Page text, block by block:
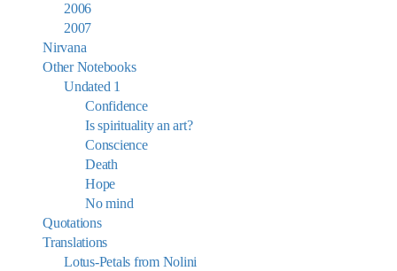
2006
2007
Nirvana
Other Notebooks
Undated 1
Confidence
Is spirituality an art?
Conscience
Death
Hope
No mind
Quotations
Translations
Lotus-Petals from Nolini